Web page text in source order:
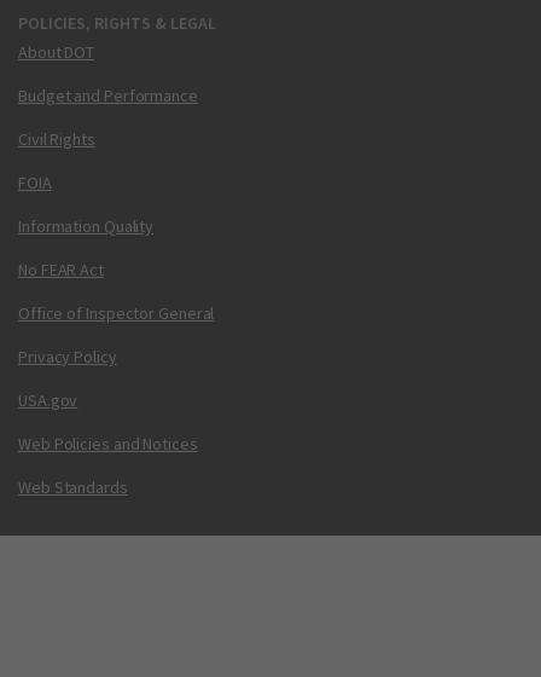
POLICIES, RIGHTS & LEGAL
About DOT
Budget and Performance
Civil Rights
FOIA
Information Quality
No FEAR Act
Office of Inspector General
Privacy Policy
USA.gov
Web Policies and Notices
Web Standards